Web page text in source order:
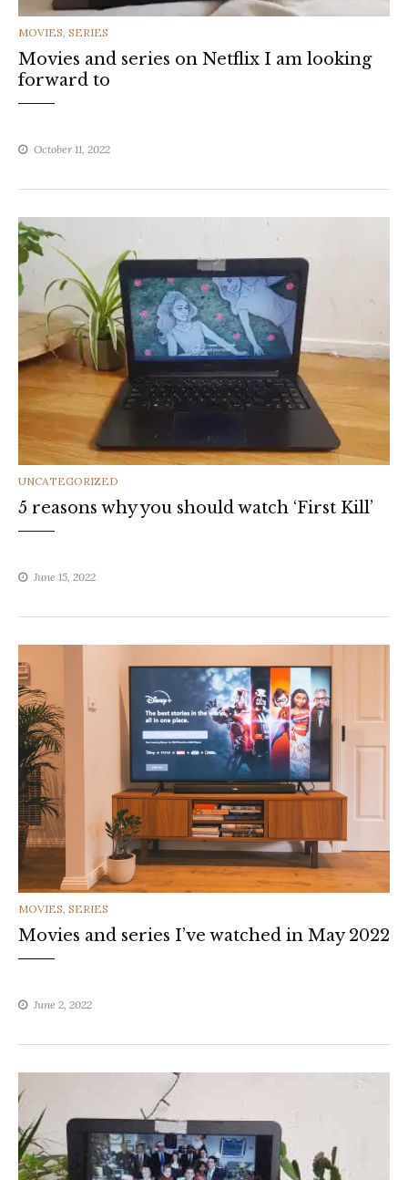
CATEGORIES
MOVIES SERIES
Movies and series on Netflix I am looking
forward to
October 11, 2022
CATEGORIES
UNCATEGORIZED
5 reasons why you should watch ‘First Kill’
June 15, 2022
CATEGORIES
MOVIES, SERIES
Movies and series I’ve watched in May 2022
June 2, 2022